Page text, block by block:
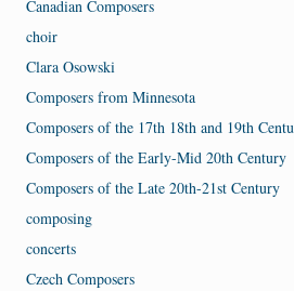
Canadian Composers
choir
Clara Osowski
Composers from Minnesota
Composers of the 17th 18th and 19th
Composers of the Early-Mid 20th Century
Composers of the Late 20th-21st Century
composing
concerts
Czech Composers